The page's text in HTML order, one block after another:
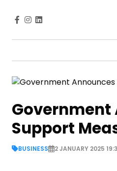
Government
Support
BUSINESS 2 JANUARY 2025